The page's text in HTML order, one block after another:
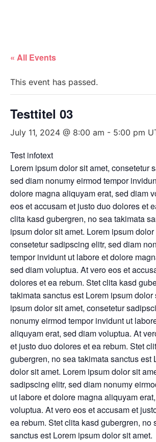
« All Events
This event has passed.
Testtitel 03
July 11, 2024 @ 8:00 am - 5:00 pm
Test infotext
Lorem ipsum dolor sit amet, consetetur
sed diam nonumy eirmod tempor
dolore magna aliquyam erat, sed diam
eos et accusam et justo duo dolores et
clita kasd gubergren, no sea takimata
ipsum dolor sit amet. Lorem ipsum dolor
consetetur sadipscing elitr, sed diam
tempor invidunt ut labore et dolore
sed diam voluptua. At vero eos et
dolores et ea rebum. Stet clita kasd
takimata sanctus est Lorem ipsum dolor
ipsum dolor sit amet, consetetur
nonumy eirmod tempor invidunt ut
aliquyam erat, sed diam voluptua. At
et justo duo dolores et ea rebum. Stet
gubergren, no sea takimata sanctus est
dolor sit amet. Lorem ipsum dolor sit
sadipscing elitr, sed diam nonumy
ut labore et dolore magna aliquyam
voluptua. At vero eos et accusam et
ea rebum. Stet clita kasd gubergren, no
sanctus est Lorem ipsum dolor sit amet.